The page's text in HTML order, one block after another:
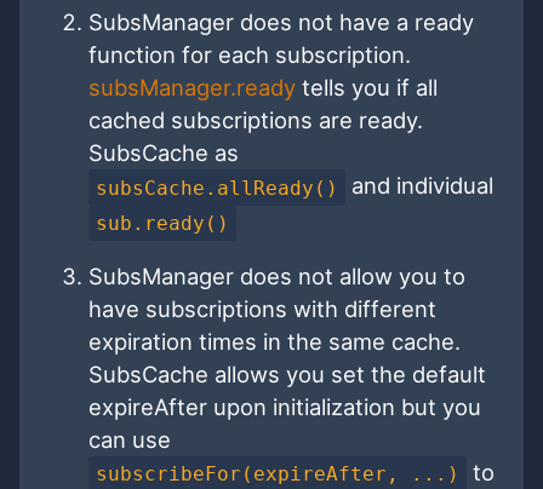
SubsManager does not have a ready
function for each subscription.
subsManager.readytells you if all
cached subscriptions are ready.
SubsCache as
subsCache.allReady() and individual
sub.ready()
SubsManager does not allow you to
have subscriptions with different
expiration times in the same cache.
SubsCache allows you set the default
expireAfter upon initialization but you
can use
subscribeFor(expireAfter, ...) to